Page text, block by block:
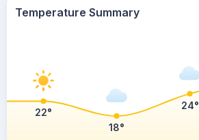
Temperature Summary
22°
18°
24°